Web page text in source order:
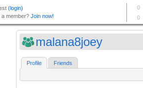
malana8joey
Profile Friends